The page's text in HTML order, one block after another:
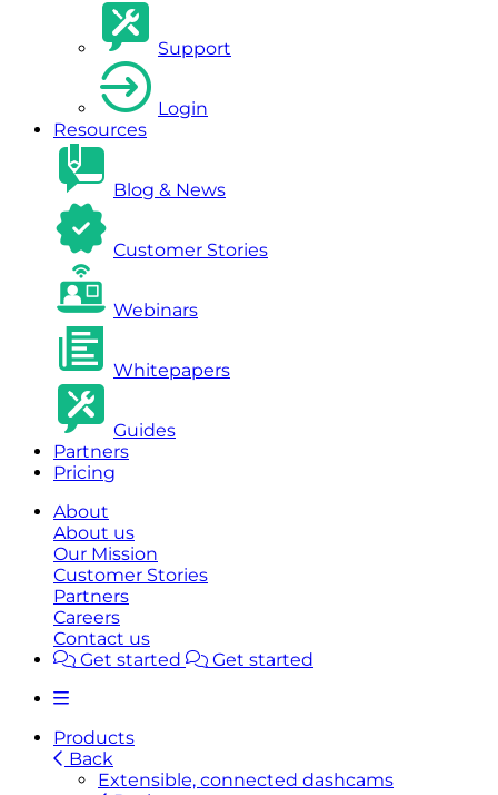
Support
Login
Resources
Blog & News
Customer Stories
Webinars
Whitepapers
Guides
Partners
Pricing
About
About us
Our Mission
Customer Stories
Partners
Careers
Contact us
Get started
Get started
Products
Back
Extensible, connected dashcams